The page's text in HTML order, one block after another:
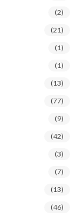
(2)
(21)
(1)
(1)
(13)
(77)
(9)
(42)
(3)
(7)
(13)
(46)